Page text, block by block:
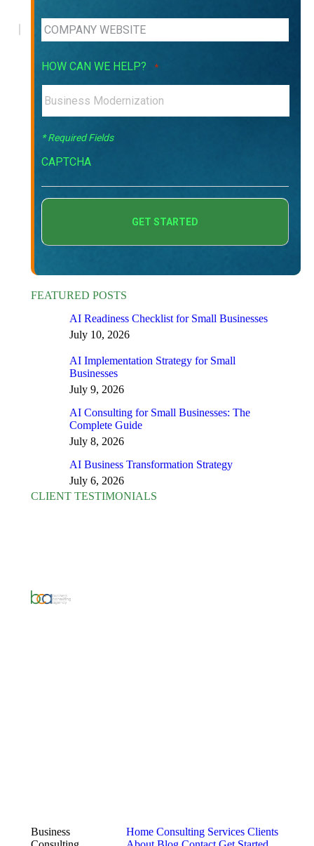
HOW CAN WE HELP? *
* Required Fields
CAPTCHA
FEATURED POSTS
AI Readiness Checklist for Small Businesses
July 10, 2026
AI Implementation Strategy for Small
Businesses
July 9, 2026
AI Consulting for Small Businesses: The
Complete Guide
July 8, 2026
AI Business Transformation Strategy
July 6, 2026
CLIENT TESTIMONIALS
Business
Home Consulting Services Clients